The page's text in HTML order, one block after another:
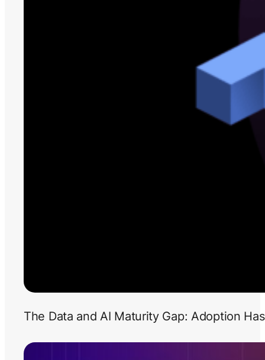
The Data and AI Maturity Gap: Adoption